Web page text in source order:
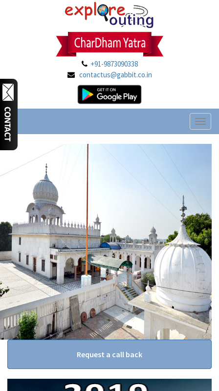
+91-9873090338
contactus@gabbit.co.in
Request a call back